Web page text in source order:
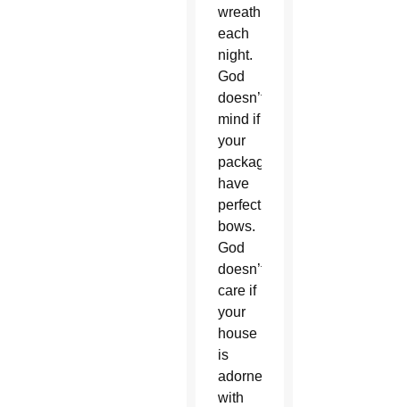
wreath
each
night.
God
doesn’t
mind if
your
packages
have
perfect
bows.
God
doesn’t
care if
your
house
is
adorned
with